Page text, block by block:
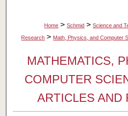
Home > Schmid > Science and
Research > Math, Physics, and Computer
MATHEMATICS,
COMPUTER
ARTICLES AND